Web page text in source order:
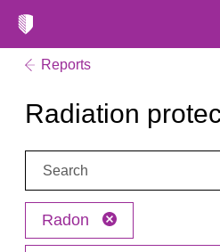
Reports
Radiation
Search:
Radon